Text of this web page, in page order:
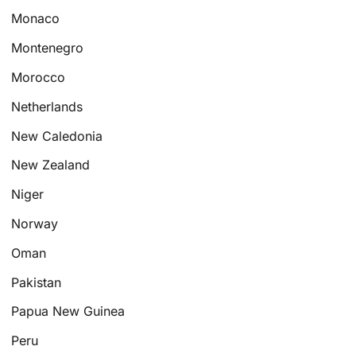
Monaco
Montenegro
Morocco
Netherlands
New Caledonia
New Zealand
Niger
Norway
Oman
Pakistan
Papua New Guinea
Peru